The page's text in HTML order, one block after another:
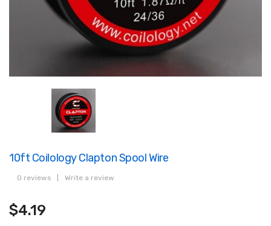
10ft Coilology Clapton Spool Wire
0 reviews Write a review
$4.19